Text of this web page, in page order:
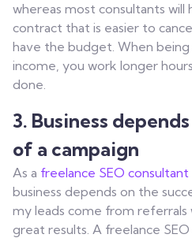
whereas most consultants will
contract that is easier to
have the budget. When
income, you work longer
done.
3. Business
of a campaign
As a freelance SEO consultant
business depends on the
my leads come from referrals
great results. A freelance